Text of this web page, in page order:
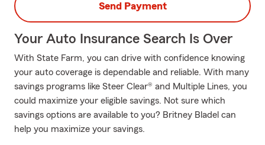
Send Payment
Your Auto Insurance Search Is Over
With State Farm, you can drive with confidence knowing
your auto coverage is dependable and reliable. With many
savings programs like Steer Clear® and Multiple Lines, you
could maximize your eligible savings. Not sure which
savings options are available to you? Britney Bladel can
help you maximize your savings.